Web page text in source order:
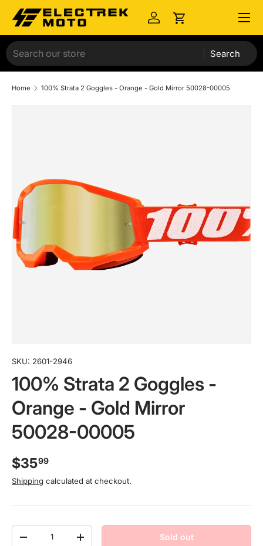
Skip to content Log inCart
Menu
Search
Home 100% Strata 2 Goggles - Orange - Gold Mirror 50028-00005
SKU: 2601-2946
100% Strata 2 Goggles -
Orange - Gold Mirror
50028-00005
$3599
Shipping calculated at checkout.
Qty
-
+ Sold out